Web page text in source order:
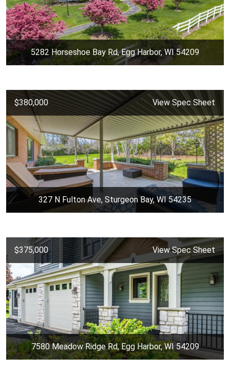
5282 Horseshoe Bay Rd, Egg Harbor, WI 54209
$380,000 View Spec Sheet
327 N Fulton Ave, Sturgeon Bay, WI 54235
$375,000 View Spec Sheet
7580 Meadow Ridge Rd, Egg Harbor, WI 54209